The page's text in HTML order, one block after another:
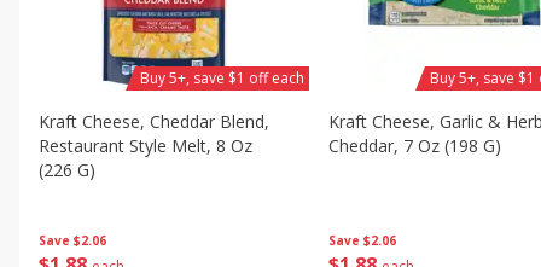
Save $2.06
Kraft Cheese, Cheddar Blend,
Restaurant Style Melt, 8 Oz
(226 G)
Buy 5+, save $1 off each
Save $2.06
Kraft Cheese, Garlic &
Cheddar, 7 Oz (198 G)
Buy 5+, save